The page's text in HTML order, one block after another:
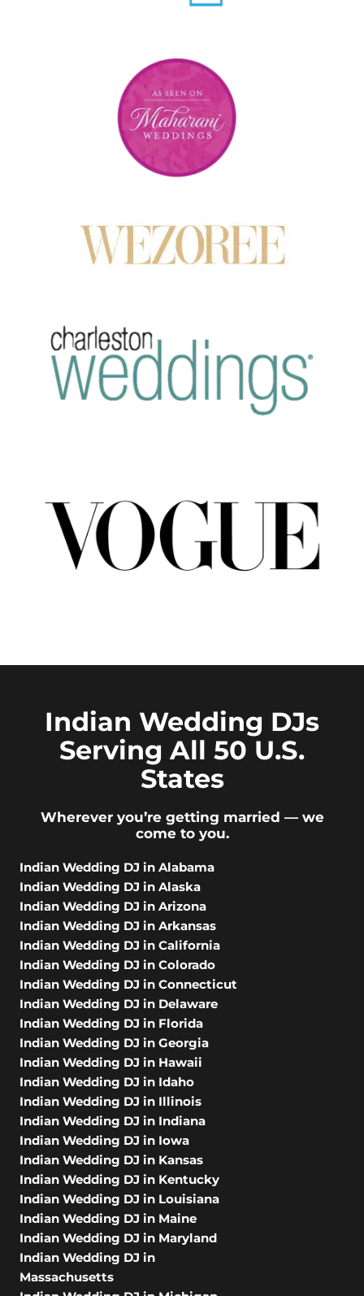
Indian Wedding DJs
Serving All 50 U.S.
States
Wherever you’re getting married — we
come to you.
Indian Wedding DJ in Alabama
Indian Wedding DJ in Alaska
Indian Wedding DJ in Arizona
Indian Wedding DJ in Arkansas
Indian Wedding DJ in California
Indian Wedding DJ in Colorado
Indian Wedding DJ in Connecticut
Indian Wedding DJ in Delaware
Indian Wedding DJ in Florida
Indian Wedding DJ in Georgia
Indian Wedding DJ in Hawaii
Indian Wedding DJ in Idaho
Indian Wedding DJ in Illinois
Indian Wedding DJ in Indiana
Indian Wedding DJ in Iowa
Indian Wedding DJ in Kansas
Indian Wedding DJ in Kentucky
Indian Wedding DJ in Louisiana
Indian Wedding DJ in Maine
Indian Wedding DJ in Maryland
Indian Wedding DJ in
Massachusetts